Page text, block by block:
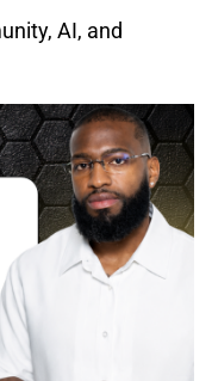
AI, and